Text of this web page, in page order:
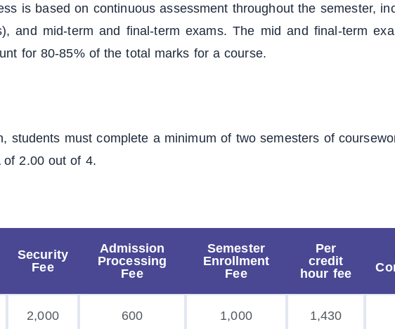
is based on continuous assessment throughout the semester,
and mid-term and final-term exams. The mid and final-term
for 80-85% of the total marks for a course.
students must complete a minimum of two semesters of
of 2.00 out of 4.
Security
Fee
Admission
Processing
Fee
Semester
Enrollment
Fee
Per
credit
hour fee
2,000 600 1,000 1,430